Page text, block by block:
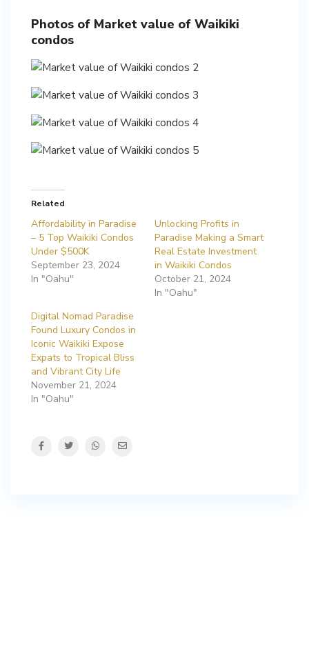
Photos of Market value of Waikiki
condos
Related
Affordability in Paradise
– 5 Top Waikiki Condos
Under $500K
September 23, 2024
In "Oahu"
Unlocking Profits in
Paradise Making a Smart
Real Estate Investment
in Waikiki Condos
October 21, 2024
In "Oahu"
Digital Nomad Paradise
Found Luxury Condos in
Iconic Waikiki Expose
Expats to Tropical Bliss
and Vibrant City Life
November 21, 2024
In "Oahu"